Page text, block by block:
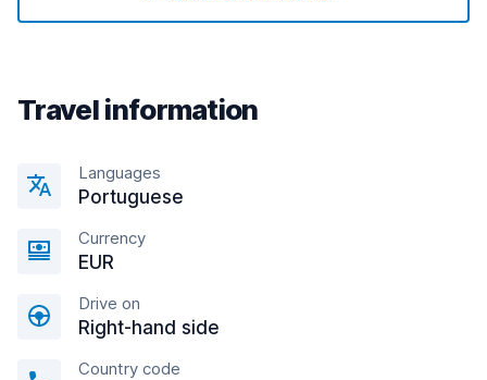
Travel information
Languages
Portuguese
Currency
EUR
Drive on
Right-hand side
Country code